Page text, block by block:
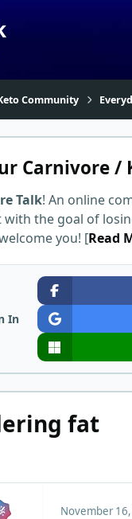
Community
Carnivore /
Talk! An online
the goal of
you! [Read
In
fat
November